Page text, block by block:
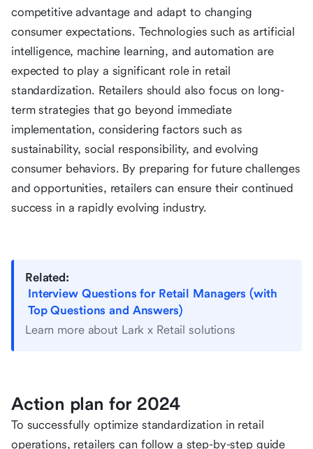
competitive advantage and adapt to changing
consumer expectations. Technologies such as artificial
intelligence, machine learning, and automation are
expected to play a significant role in retail
standardization. Retailers should also focus on long-
term strategies that go beyond immediate
implementation, considering factors such as
sustainability, social responsibility, and evolving
consumer behaviors. By preparing for future challenges
and opportunities, retailers can ensure their continued
success in a rapidly evolving industry.
Related:
Interview Questions for Retail Managers (with
Top Questions and Answers)
Learn more about Lark x Retail solutions
Action plan for 2024
To successfully optimize standardization in retail
operations, retailers can follow a step-by-step guide